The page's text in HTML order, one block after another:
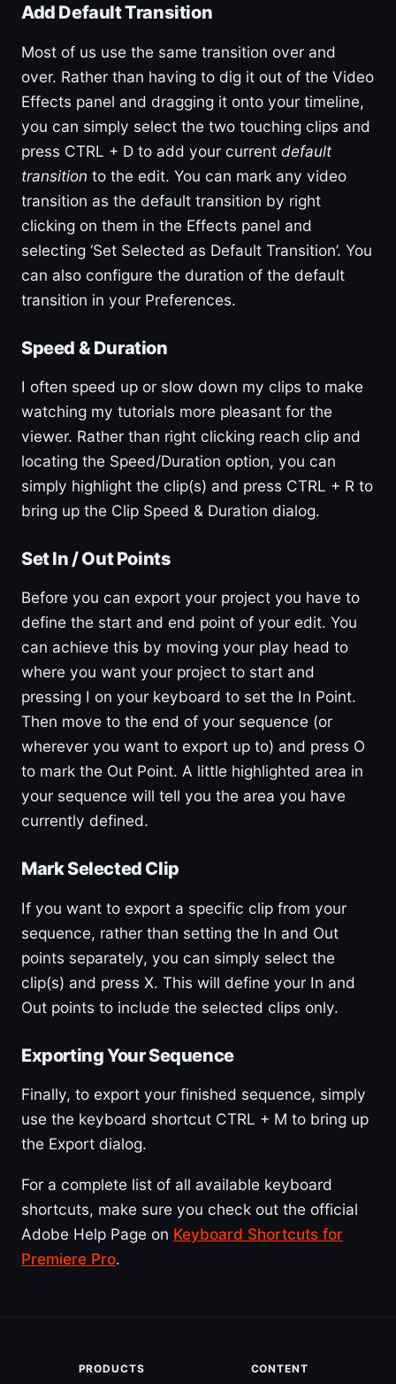
Add Default Transition
Most of us use the same transition over and
over. Rather than having to dig it out of the Video
Effects panel and dragging it onto your timeline,
you can simply select the two touching clips and
press CTRL + D to add your current default
transition to the edit. You can mark any video
transition as the default transition by right
clicking on them in the Effects panel and
selecting ‘Set Selected as Default Transition’. You
can also configure the duration of the default
transition in your Preferences.
Speed & Duration
I often speed up or slow down my clips to make
watching my tutorials more pleasant for the
viewer. Rather than right clicking reach clip and
locating the Speed/Duration option, you can
simply highlight the clip(s) and press CTRL + R to
bring up the Clip Speed & Duration dialog.
Set In / Out Points
Before you can export your project you have to
define the start and end point of your edit. You
can achieve this by moving your play head to
where you want your project to start and
pressing I on your keyboard to set the In Point.
Then move to the end of your sequence (or
wherever you want to export up to) and press O
to mark the Out Point. A little highlighted area in
your sequence will tell you the area you have
currently defined.
Mark Selected Clip
If you want to export a specific clip from your
sequence, rather than setting the In and Out
points separately, you can simply select the
clip(s) and press X. This will define your In and
Out points to include the selected clips only.
Exporting Your Sequence
Finally, to export your finished sequence, simply
use the keyboard shortcut CTRL + M to bring up
the Export dialog.
For a complete list of all available keyboard
shortcuts, make sure you check out the official
Adobe Help Page on Keyboard Shortcuts for
Premiere Pro.
PRODUCTS CONTENT